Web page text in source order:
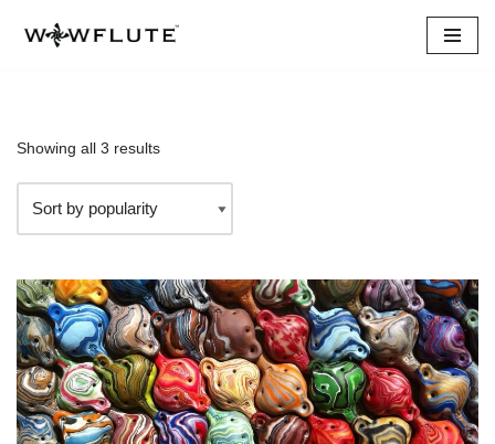
Showing all 3 results